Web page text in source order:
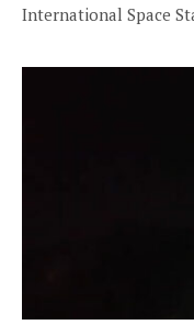
International Space